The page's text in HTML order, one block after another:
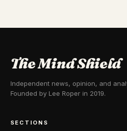
The Mind Shield
Independent news, opinion, and
Founded by Lee Roper in 2019.
SECTIONS